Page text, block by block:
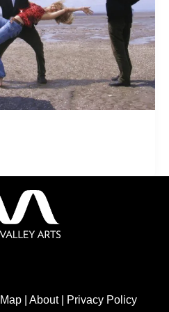
Map| About| Privacy Policy